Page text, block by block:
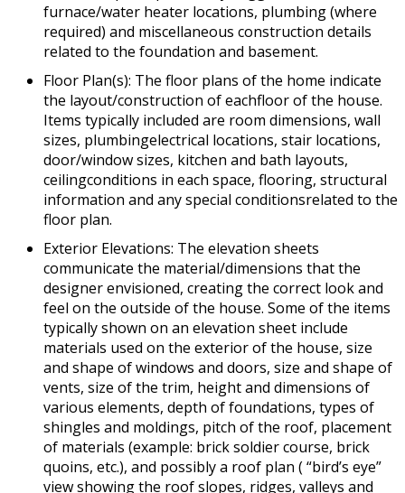
furnace/water heater locations, plumbing (where
required) and miscellaneous construction details
related to the foundation and basement.
Floor Plan(s): The floor plans of the home indicate
the layout/construction of eachfloor of the house.
Items typically included are room dimensions, wall
sizes, plumbingelectrical locations, stair locations,
door/window sizes, kitchen and bath layouts,
ceilingconditions in each space, flooring, structural
information and any special conditionsrelated to the
floor plan.
Exterior Elevations: The elevation sheets
communicate the material/dimensions that the
designer envisioned, creating the correct look and
feel on the outside of the house. Some of the items
typically shown on an elevation sheet include
materials used on the exterior of the house, size
and shape of windows and doors, size and shape of
vents, size of the trim, height and dimensions of
various elements, depth of foundations, types of
shingles and moldings, pitch of the roof, placement
of materials (example: brick soldier course, brick
quoins, etc.), and possibly a roof plan ( “bird’s eye”
view showing the roof slopes, ridges, valleys and